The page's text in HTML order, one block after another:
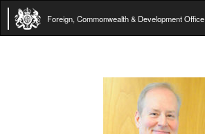
Foreign, Commonwealth & Development Office